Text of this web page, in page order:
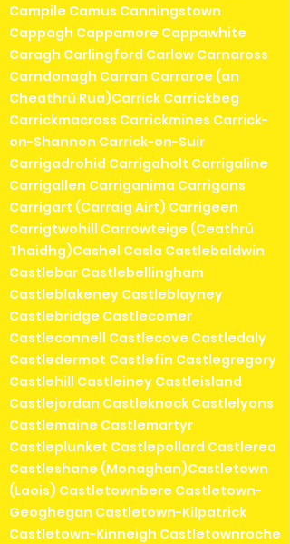
Campile Camus Canningstown
Cappagh Cappamore Cappawhite
Caragh Carlingford Carlow Carnaross
Carndonagh Carran Carraroe (an
Cheathrú Rua)Carrick Carrickbeg
Carrickmacross Carrickmines Carrick-
on-Shannon Carrick-on-Suir
Carrigadrohid Carrigaholt Carrigaline
Carrigallen Carriganima Carrigans
Carrigart (Carraig Airt) Carrigeen
Carrigtwohill Carrowteige (Ceathrú
Thaidhg)Cashel Casla Castlebaldwin
Castlebar Castlebellingham
Castleblakeney Castleblayney
Castlebridge Castlecomer
Castleconnell Castlecove Castledaly
Castledermot Castlefin Castlegregory
Castlehill Castleiney Castleisland
Castlejordan Castleknock Castlelyons
Castlemaine Castlemartyr
Castleplunket Castlepollard Castlerea
Castleshane (Monaghan)Castletown
(Laois) Castletownbere Castletown-
Geoghegan Castletown-Kilpatrick
Castletown-Kinneigh Castletownroche